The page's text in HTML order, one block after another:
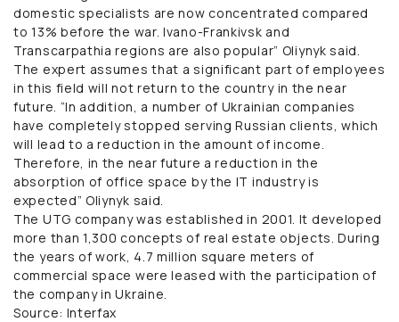
domestic specialists are now concentrated compared
to 13% before the war. Ivano-Frankivsk and
Transcarpathia regions are also popular” Oliynyk said.
The expert assumes that a significant part of employees
in this field will not return to the country in the near
future. “In addition, a number of Ukrainian companies
have completely stopped serving Russian clients, which
will lead to a reduction in the amount of income.
Therefore, in the near future a reduction in the
absorption of office space by the IT industry is
expected” Oliynyk said.
The UTG company was established in 2001. It developed
more than 1,300 concepts of real estate objects. During
the years of work, 4.7 million square meters of
commercial space were leased with the participation of
the company in Ukraine.
Source: Interfax